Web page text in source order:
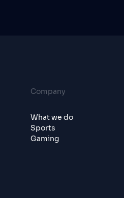
Company
What we do
Sports
Gaming